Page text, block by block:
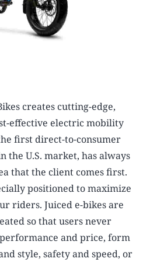
creates cutting-edge,
effective electric mobility
first direct-to-consumer
the U.S. market, has always
that the client comes first.
positioned to maximize
riders. Juiced e-bikes are
so that users never
and price, form
style, safety and speed, or